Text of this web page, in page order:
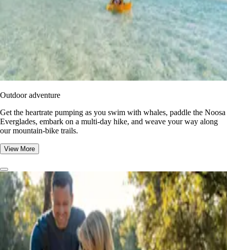
Outdoor adventure
Get the heartrate pumping as you swim with whales, paddle the Noosa
Everglades, embark on a multi-day hike, and weave your way along
our mountain-bike trails.
View More